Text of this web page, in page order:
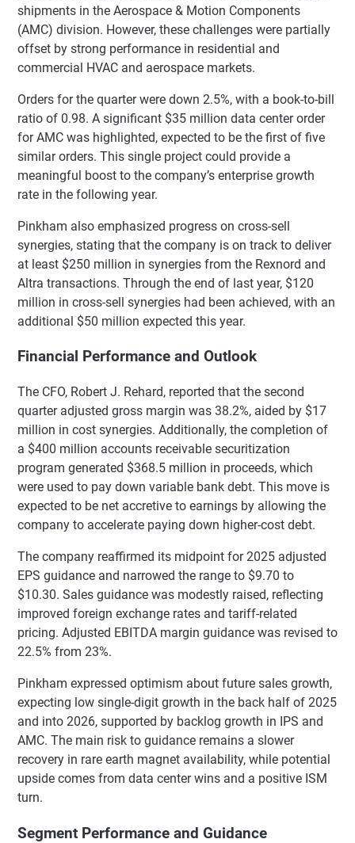
shipments in the Aerospace & Motion Components
(AMC) division. However, these challenges were partially
offset by strong performance in residential and
commercial HVAC and aerospace markets.
Orders for the quarter were down 2.5%, with a book-to-bill
ratio of 0.98. A significant $35 million data center order
for AMC was highlighted, expected to be the first of five
similar orders. This single project could provide a
meaningful boost to the company’s enterprise growth
rate in the following year.
Pinkham also emphasized progress on cross-sell
synergies, stating that the company is on track to deliver
at least $250 million in synergies from the Rexnord and
Altra transactions. Through the end of last year, $120
million in cross-sell synergies had been achieved, with an
additional $50 million expected this year.
Financial Performance and Outlook
The CFO, Robert J. Rehard, reported that the second
quarter adjusted gross margin was 38.2%, aided by $17
million in cost synergies. Additionally, the completion of
a $400 million accounts receivable securitization
program generated $368.5 million in proceeds, which
were used to pay down variable bank debt. This move is
expected to be net accretive to earnings by allowing the
company to accelerate paying down higher-cost debt.
The company reaffirmed its midpoint for 2025 adjusted
EPS guidance and narrowed the range to $9.70 to
$10.30. Sales guidance was modestly raised, reflecting
improved foreign exchange rates and tariff-related
pricing. Adjusted EBITDA margin guidance was revised to
22.5% from 23%.
Pinkham expressed optimism about future sales growth,
expecting low single-digit growth in the back half of 2025
and into 2026, supported by backlog growth in IPS and
AMC. The main risk to guidance remains a slower
recovery in rare earth magnet availability, while potential
upside comes from data center wins and a positive ISM
turn.
Segment Performance and Guidance